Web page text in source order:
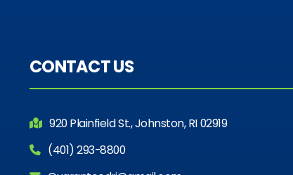
CONTACT US
920 Plainfield St., Johnston, RI 02919
(401) 293-8800